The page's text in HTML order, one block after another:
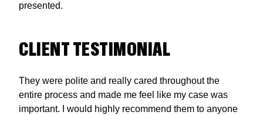
presented.
CLIENT TESTIMONIAL
They were polite and really cared throughout the
entire process and made me feel like my case was
important. I would highly recommend them to anyone